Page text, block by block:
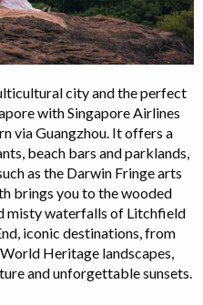
city and the perfect
with Singapore Airlines
via Guangzhou. It offers a
beach bars and parklands,
as the Darwin Fringe arts
brings you to the wooded
misty waterfalls of Litchfield
iconic destinations, from
Heritage landscapes,
and unforgettable sunsets.